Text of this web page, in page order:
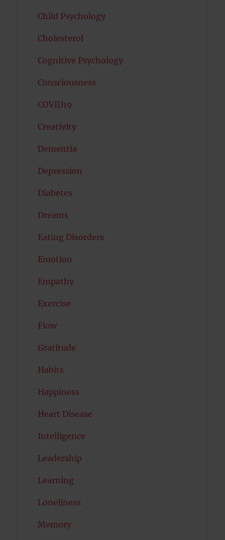
Child Psychology
Cholesterol
Cognitive Psychology
Consciousness
COVID19
Creativity
Dementia
Depression
Diabetes
Dreams
Eating Disorders
Emotion
Empathy
Exercise
Flow
Gratitude
Habits
Happiness
Heart Disease
Intelligence
Leadership
Learning
Loneliness
Memory